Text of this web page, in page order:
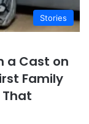
Stories
a Cast on
Family